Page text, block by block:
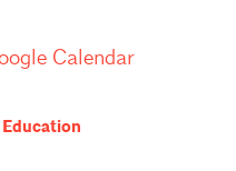
Calendar